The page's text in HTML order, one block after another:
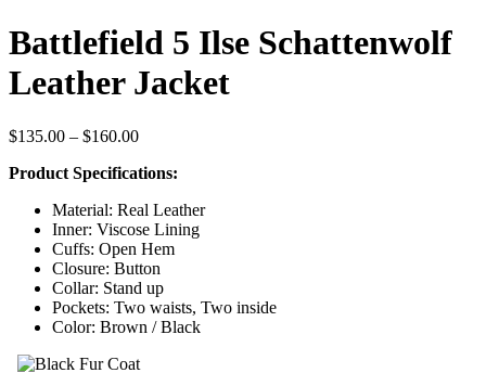
$130.00
through
$155.00
Battlefield 5 Ilse Schattenwolf
Leather Jacket
$135.00 – $160.00Price
$135.00
$160.00
Product Specifications:
Material: Real Leather
Inner: Viscose Lining
Cuffs: Open Hem
Closure: Button
Collar: Stand up
Pockets: Two waists, Two inside
Color: Brown / Black